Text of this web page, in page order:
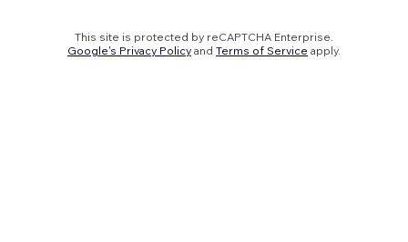
This site is protected by reCAPTCHA Enterprise.
Google's Privacy Policy and Terms of Service apply.